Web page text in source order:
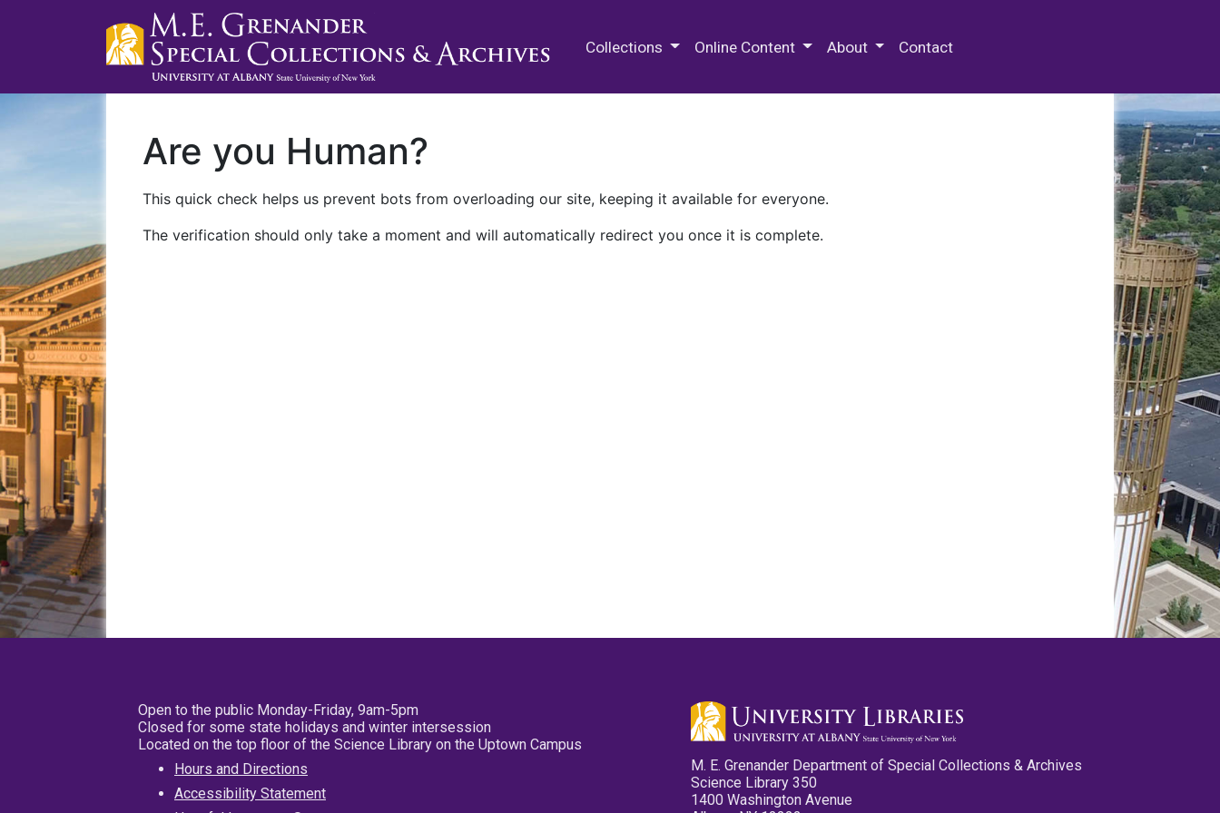
Collections Online Content About Contact
Are you Human?
This quick check helps us prevent bots from overloading our site, keeping it available for everyone.
The verification should only take a moment and will automatically redirect you once it is complete.
Open to the public Monday-Friday, 9am-5pm
Closed for some state holidays and winter intersession
Located on the top floor of the Science Library on the Uptown Campus
Hours and Directions
Accessibility Statement
M. E. Grenander Department of Special Collections & Archives
Science Library 350
1400 Washington Avenue